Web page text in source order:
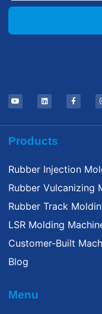
Products
Rubber Injection
Rubber Vulcanizing
Rubber Track
LSR Molding
Customer-Built
Blog
Menu